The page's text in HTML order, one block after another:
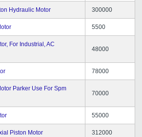
Hydraulic Motor 300000
5500
For Industrial, AC
48000
78000
Parker Use For Spm
70000
55000
Piston Motor 312000